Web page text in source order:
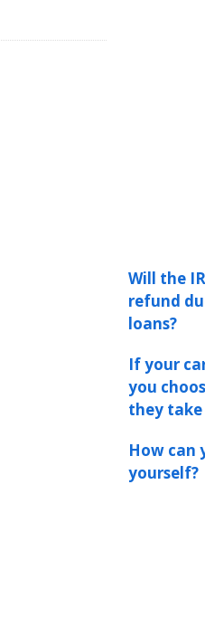
Will the
refund
loans?
If your
you
they
How can
yourself?